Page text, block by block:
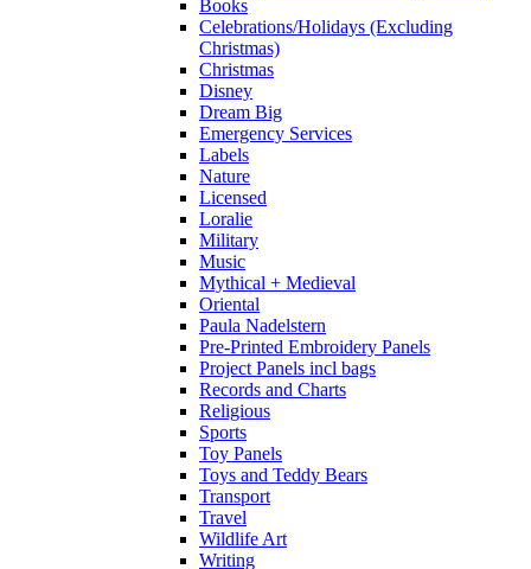
Books
Celebrations/Holidays (Excluding
Christmas)
Christmas
Disney
Dream Big
Emergency Services
Labels
Nature
Licensed
Loralie
Military
Music
Mythical + Medieval
Oriental
Paula Nadelstern
Pre-Printed Embroidery Panels
Project Panels incl bags
Records and Charts
Religious
Sports
Toy Panels
Toys and Teddy Bears
Transport
Travel
Wildlife Art
Writing